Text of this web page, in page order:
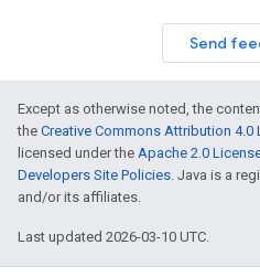
Send
Except as otherwise noted, the
the Creative Commons Attribution 4.0
licensed under the Apache 2.0
Developers Site Policies. Java is a
and/or its affiliates.
Last updated 2026-03-10 UTC.